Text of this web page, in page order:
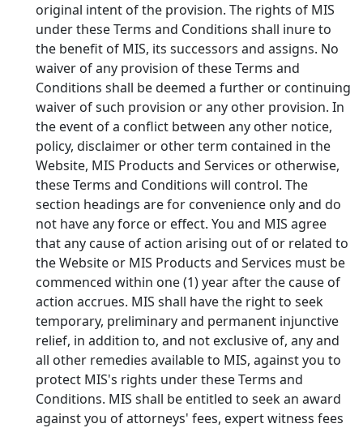
original intent of the provision. The rights of MIS
under these Terms and Conditions shall inure to
the benefit of MIS, its successors and assigns. No
waiver of any provision of these Terms and
Conditions shall be deemed a further or continuing
waiver of such provision or any other provision. In
the event of a conflict between any other notice,
policy, disclaimer or other term contained in the
Website, MIS Products and Services or otherwise,
these Terms and Conditions will control. The
section headings are for convenience only and do
not have any force or effect. You and MIS agree
that any cause of action arising out of or related to
the Website or MIS Products and Services must be
commenced within one (1) year after the cause of
action accrues. MIS shall have the right to seek
temporary, preliminary and permanent injunctive
relief, in addition to, and not exclusive of, any and
all other remedies available to MIS, against you to
protect MIS's rights under these Terms and
Conditions. MIS shall be entitled to seek an award
against you of attorneys' fees, expert witness fees